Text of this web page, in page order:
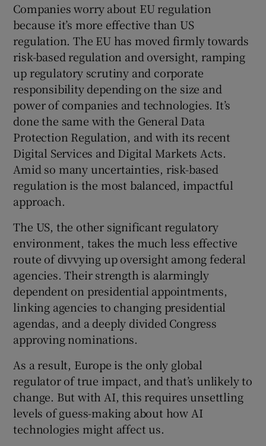
Companies worry about EU regulation
because it’s more effective than US
regulation. The EU has moved firmly towards
risk-based regulation and oversight, ramping
up regulatory scrutiny and corporate
responsibility depending on the size and
power of companies and technologies. It’s
done the same with the General Data
Protection Regulation, and with its recent
Digital Services and Digital Markets Acts.
Amid so many uncertainties, risk-based
regulation is the most balanced, impactful
approach.
The US, the other significant regulatory
environment, takes the much less effective
route of divvying up oversight among federal
agencies. Their strength is alarmingly
dependent on presidential appointments,
linking agencies to changing presidential
agendas, and a deeply divided Congress
approving nominations.
As a result, Europe is the only global
regulator of true impact, and that’s unlikely to
change. But with AI, this requires unsettling
levels of guess-making about how AI
technologies might affect us.